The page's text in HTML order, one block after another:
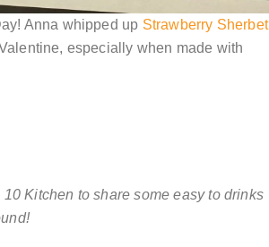
Anna whipped up Strawberry Sherbet
especially when made with
Kitchen to share some easy to drinks